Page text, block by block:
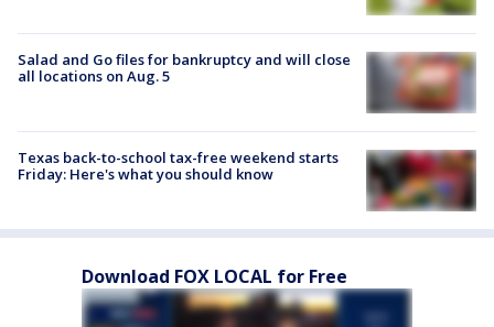
Salad and Go files for bankruptcy and will close
all locations on Aug. 5
Texas back-to-school tax-free weekend starts
Friday: Here's what you should know
Download FOX LOCAL for Free